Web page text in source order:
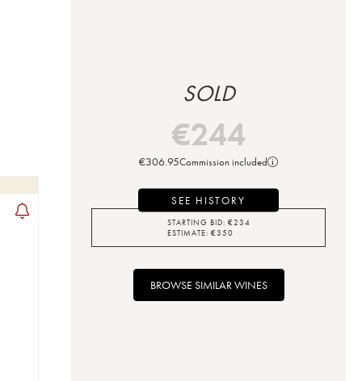
SOLD
€244
€306.95Commission included
SEE HISTORY
STARTING BID: €234
ESTIMATE: €350
BROWSE SIMILAR WINES